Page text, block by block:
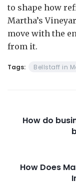
to shape how
Martha’s
move with the
from it.
Tags: Bellstaff in
How do
How Does